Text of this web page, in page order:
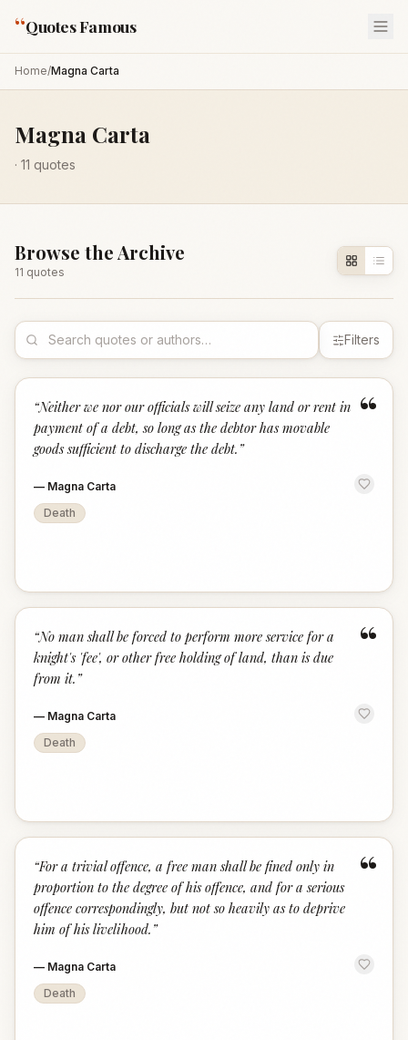
“Quotes Famous
Home/Magna Carta
Magna Carta
· 11 quotes
Browse the Archive
11 quotes
Filters
“
“Neither we nor our officials will seize any land or rent in
payment of a debt, so long as the debtor has movable
goods sufficient to discharge the debt. ”
— Magna Carta
Death
“
“No man shall be forced to perform more service for a
knight's 'fee', or other free holding of land, than is due
from it. ”
— Magna Carta
Death
“
“For a trivial offence, a free man shall be fined only in
proportion to the degree of his offence, and for a serious
offence correspondingly, but not so heavily as to deprive
him of his livelihood. ”
— Magna Carta
Death